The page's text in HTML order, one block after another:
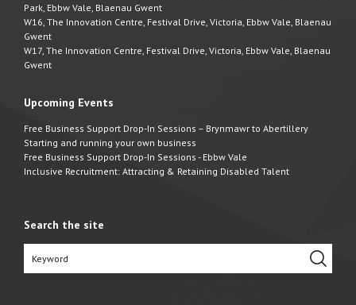
Park, Ebbw Vale, Blaenau Gwent
W16, The Innovation Centre, Festival Drive, Victoria, Ebbw Vale, Blaenau
Gwent
W17, The Innovation Centre, Festival Drive, Victoria, Ebbw Vale, Blaenau
Gwent
Upcoming Events
Free Business Support Drop-In Sessions – Brynmawr to Abertillery
Starting and running your own business
Free Business Support Drop-In Sessions - Ebbw Vale
Inclusive Recruitment: Attracting & Retaining Disabled Talent
Search the site